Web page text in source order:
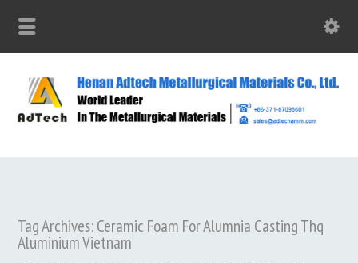
Tag Archives: Ceramic Foam For Alumnia Casting Thq
Aluminium Vietnam